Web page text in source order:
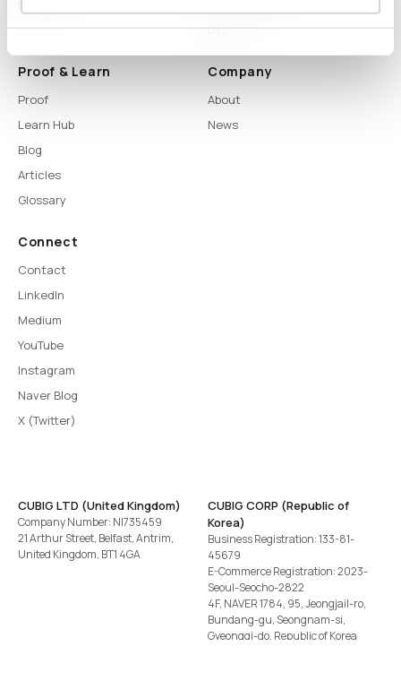
DTS
Proof & Learn
Proof
Learn Hub
Blog
Articles
Glossary
Company
About
News
Connect
Contact
LinkedIn
Medium
YouTube
Instagram
Naver Blog
X (Twitter)
CUBIG LTD (United Kingdom)
Company Number: NI735459
21 Arthur Street, Belfast, Antrim,
United Kingdom, BT1 4GA
CUBIG CORP (Republic of
Korea)
Business Registration: 133-81-
45679
E-Commerce Registration: 2023-
Seoul-Seocho-2822
4F, NAVER 1784, 95, Jeongjail-ro,
Bundang-gu, Seongnam-si,
Gyeonggi-do, Republic of Korea